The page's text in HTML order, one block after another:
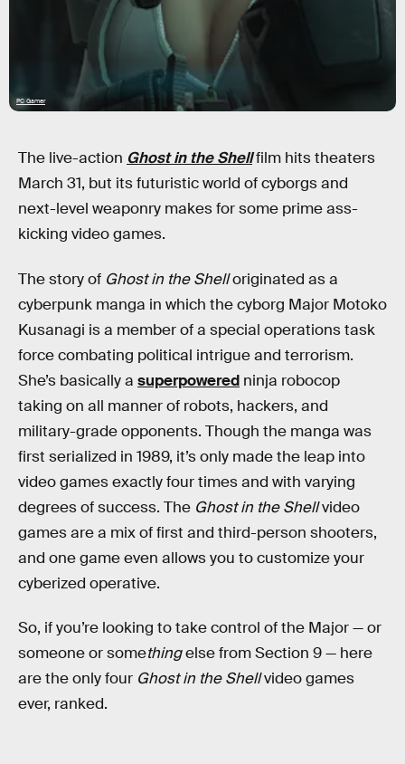
PC Gamer
The live-action Ghost in the Shellfilm hits theaters
March 31, but its futuristic world of cyborgs and
next-level weaponry makes for some prime ass-
kicking video games.
The story of Ghost in the Shelloriginated as a
cyberpunk manga in which the cyborg Major Motoko
Kusanagi is a member of a special operations task
force combating political intrigue and terrorism.
She’s basically a superpowered ninja robocop
taking on all manner of robots, hackers, and
military-grade opponents. Though the manga was
first serialized in 1989, it’s only made the leap into
video games exactly four times and with varying
degrees of success. The Ghost in the Shellvideo
games are a mix of first and third-person shooters,
and one game even allows you to customize your
cyberized operative.
So, if you’re looking to take control of the Major — or
someone or somethingelse from Section 9 — here
are the only four Ghost in the Shellvideo games
ever, ranked.